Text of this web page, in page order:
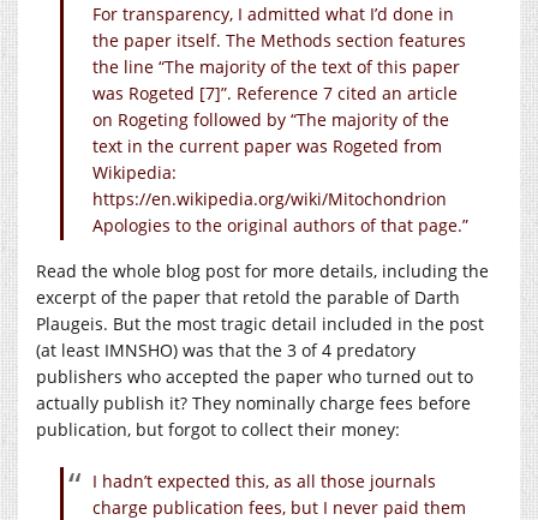
For transparency, I admitted what I’d done in
the paper itself. The Methods section features
the line “The majority of the text of this paper
was Rogeted [7]”. Reference 7 cited an article
on Rogeting followed by “The majority of the
text in the current paper was Rogeted from
Wikipedia:
https://en.wikipedia.org/wiki/Mitochondrion
Apologies to the original authors of that page.”
Read the whole blog post for more details, including the
excerpt of the paper that retold the parable of Darth
Plaugeis. But the most tragic detail included in the post
(at least IMNSHO) was that the 3 of 4 predatory
publishers who accepted the paper who turned out to
actually publish it? They nominally charge fees before
publication, but forgot to collect their money:
I hadn’t expected this, as all those journals
charge publication fees, but I never paid them